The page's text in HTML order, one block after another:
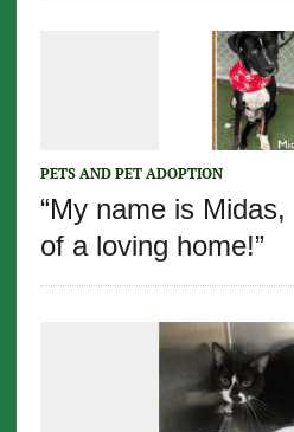
PETS AND PET ADOPTION
“My name is Midas,
of a loving home!”